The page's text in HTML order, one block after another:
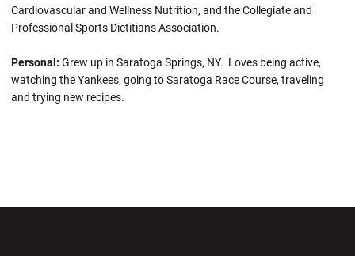
Cardiovascular and Wellness Nutrition, and the Collegiate and
Professional Sports Dietitians Association.
Personal: Grew up in Saratoga Springs, NY. Loves being active,
watching the Yankees, going to Saratoga Race Course, traveling
and trying new recipes.